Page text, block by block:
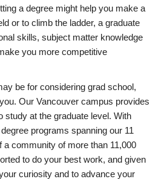
a degree might help you make a
or to climb the ladder, a graduate
skills, subject matter knowledge
you more competitive
be for considering grad school,
Our Vancouver campus provides
study at the graduate level. With
programs spanning our 11
a community of more than 11,000
to do your best work, and given
curiosity and to advance your